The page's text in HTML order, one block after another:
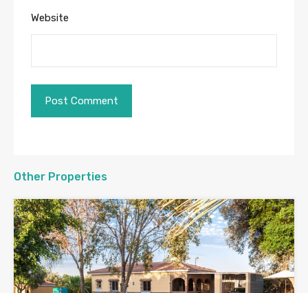
Website
Other Properties